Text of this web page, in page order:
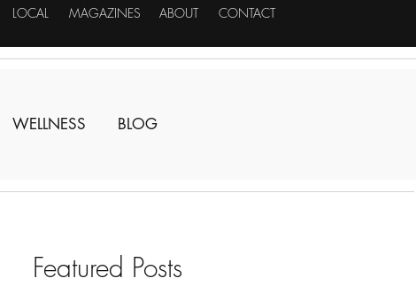
LOCAL MAGAZINES ABOUT CONTACT
WELLNESS BLOG
Featured Posts